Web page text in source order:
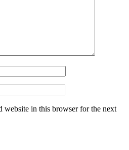
website in this browser for the next